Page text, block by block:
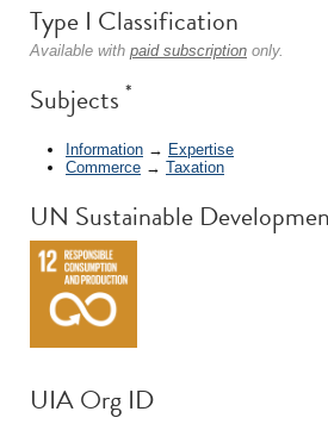
Type I Classification
Available with paid subscription only.
Subjects *
Information → Expertise
Commerce → Taxation
UN Sustainable
UIA Org ID